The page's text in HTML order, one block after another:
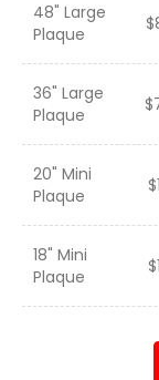
48" Large
Plaque
$
36" Large
Plaque
$
20" Mini
Plaque
$
18" Mini
Plaque
$